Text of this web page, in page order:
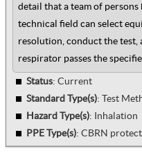
detail that a team of
technical field can select
resolution, conduct the
respirator passes the
Status: Current
Standard Type(s): Test
Hazard Type(s): Inhalation
PPE Type(s): CBRN